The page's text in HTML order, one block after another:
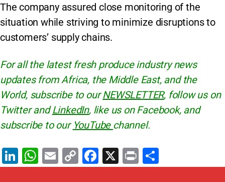
The company assured close monitoring of the
situation while striving to minimize disruptions to
customers’ supply chains.
For all the latest fresh produce industry news
updates from Africa, the Middle East, and the
World, subscribe to ourNEWSLETTER, follow us on
Twitter andLinkedIn, like us on Facebook, and
subscribe to our YouTube channel.
Li
n
W
h
E
m
C
o
F
a
X
Pr
in h